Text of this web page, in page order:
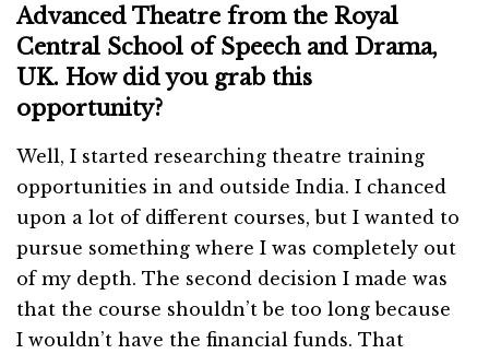
Advanced Theatre from the Royal
Central School of Speech and Drama,
UK. How did you grab this
opportunity?
Well, I started researching theatre training
opportunities in and outside India. I chanced
upon a lot of different courses, but I wanted to
pursue something where I was completely out
of my depth. The second decision I made was
that the course shouldn’t be too long because
I wouldn’t have the financial funds. That